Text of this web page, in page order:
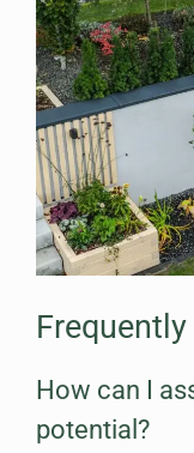
How can I
potential?